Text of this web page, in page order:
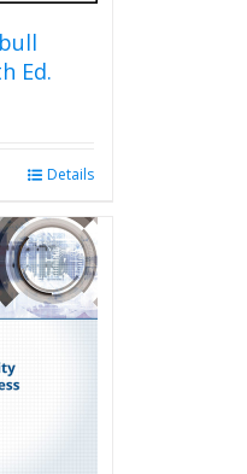
Ed.
Details